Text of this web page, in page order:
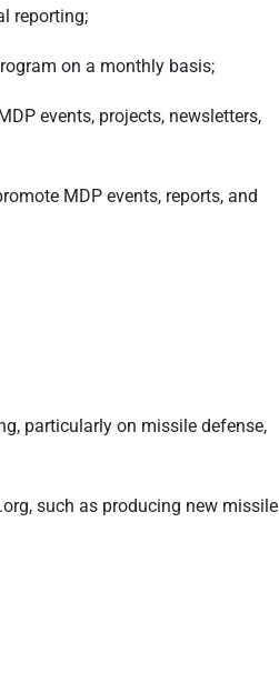
reporting;
on a monthly basis;
events, projects, newsletters,
MDP events, reports, and
particularly on missile defense,
such as producing new missile